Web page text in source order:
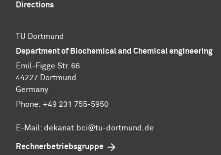
Directions
TU Dortmund
Department of Biochemical and Chemical engineering
Emil-Figge Str. 66
44227 Dortmund
Germany
Phone: +49 231 755-5950
E-Mail: dekanat.bci@tu-dortmund.de
Rechnerbetriebsgruppe